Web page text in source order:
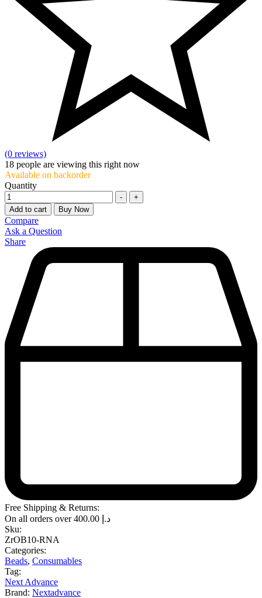
(0 reviews)
18 people are viewing this right now
Available on backorder
Quantity
-
+
Add to cart
Buy Now
Compare
Ask a Question
Share
Free Shipping & Returns:
On all orders over
د.إ
Sku:
ZrOB10-RNA
Categories:
Beads, Consumables
Tag:
Next Advance
Brand: Nextadvance